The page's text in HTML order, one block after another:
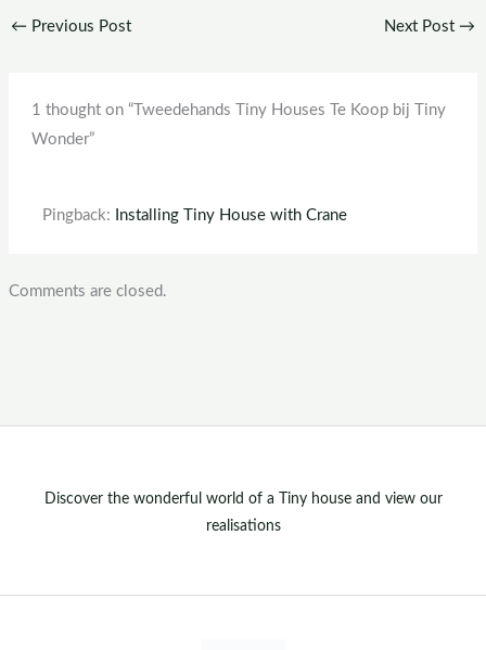
← Previous Post Next Post →
1 thought on “Tweedehands Tiny Houses Te Koop bij Tiny
Wonder”
Pingback: Installing Tiny House with Crane
Comments are closed.
Discover the wonderful world of a Tiny house and view our
realisations